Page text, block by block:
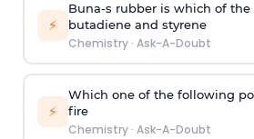
⚡
Buna-s rubber is which of the
butadiene and styrene
Chemistry· Ask-A-Doubt
⚡
Which one of the following
fire
Chemistry· Ask-A-Doubt